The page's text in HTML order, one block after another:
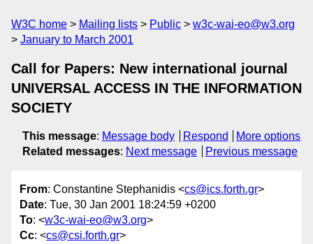
W3C home Mailing lists Public
w3c-wai-eo@w3.org
January to March 2001
Call for Papers: New international journal
UNIVERSAL ACCESS IN THE INFORMATION
SOCIETY
This message: Message body Respond
More options
Related messages: Next message Previous message
From: Constantine Stephanidis <cs@ics.forth.gr>
Date: Tue, 30 Jan 2001 18:24:59 +0200
To: <w3c-wai-eo@w3.org>
Cc: <cs@csi.forth.gr>